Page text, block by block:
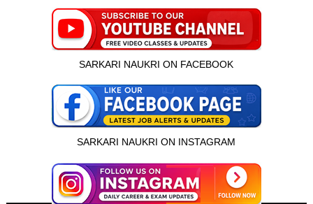
इस भर्ती को अपने दोस्तों को भेजें
SARKARI NAUKRI ON FACEBOOK
SARKARI NAUKRI ON INSTAGRAM